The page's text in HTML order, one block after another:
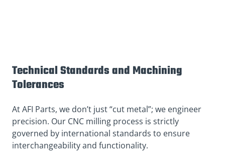
Technical Standards and Machining
Tolerances
At AFI Parts, we don’t just “cut metal”; we engineer
precision. Our CNC milling process is strictly
governed by international standards to ensure
interchangeability and functionality.